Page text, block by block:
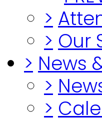
>
> Our
> News
>
>